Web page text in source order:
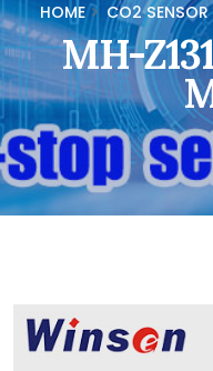
HOME CO2 SENSOR
MH-